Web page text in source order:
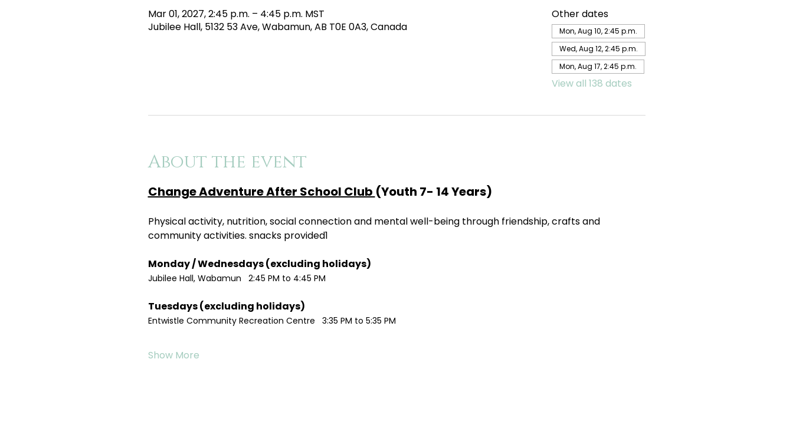
Mar 01, 2027, 2:45 p.m. – 4:45 p.m. MST
Jubilee Hall, 5132 53 Ave, Wabamun, AB T0E 0A3, Canada
Other dates
Mon, Aug 10, 2:45 p.m.
Wed, Aug 12, 2:45 p.m.
Mon, Aug 17, 2:45 p.m.
View all 138 dates
About the event
Change Adventure After School Club (Youth 7- 14 Years)
Physical activity, nutrition, social connection and mental well-being through friendship, crafts and
community activities. snacks provided1
Jubilee Hall, Wabamun   2:45 PM to 4:45 PM
Entwistle Community Recreation Centre   3:35 PM to 5:35 PM
Show More